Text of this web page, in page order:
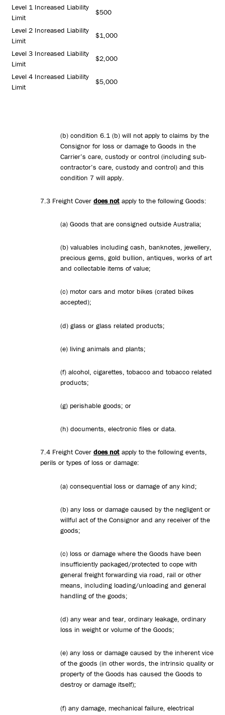
Level 1 Increased Liability
Limit
$500
Level 2 Increased Liability
Limit
$1,000
Level 3 Increased Liability
Limit
$2,000
Level 4 Increased Liability
Limit
$5,000
(b) condition 6.1 (b) will not apply to claims by the
Consignor for loss or damage to Goods in the
Carrier’s care, custody or control (including sub-
contractor’s care, custody and control) and this
condition 7 will apply.
7.3 Freight Cover does not apply to the following Goods:
(a) Goods that are consigned outside Australia;
(b) valuables including cash, banknotes, jewellery,
precious gems, gold bullion, antiques, works of art
and collectable items of value;
(c) motor cars and motor bikes (crated bikes
accepted);
(d) glass or glass related products;
(e) living animals and plants;
(f) alcohol, cigarettes, tobacco and tobacco related
products;
(g) perishable goods; or
(h) documents, electronic files or data.
7.4 Freight Cover does not apply to the following events,
perils or types of loss or damage:
(a) consequential loss or damage of any kind;
(b) any loss or damage caused by the negligent or
willful act of the Consignor and any receiver of the
goods;
(c) loss or damage where the Goods have been
insufficiently packaged/protected to cope with
general freight forwarding via road, rail or other
means, including loading/unloading and general
handling of the goods;
(d) any wear and tear, ordinary leakage, ordinary
loss in weight or volume of the Goods;
(e) any loss or damage caused by the inherent vice
of the goods (in other words, the intrinsic quality or
property of the Goods has caused the Goods to
destroy or damage itself);
(f) any damage, mechanical failure, electrical